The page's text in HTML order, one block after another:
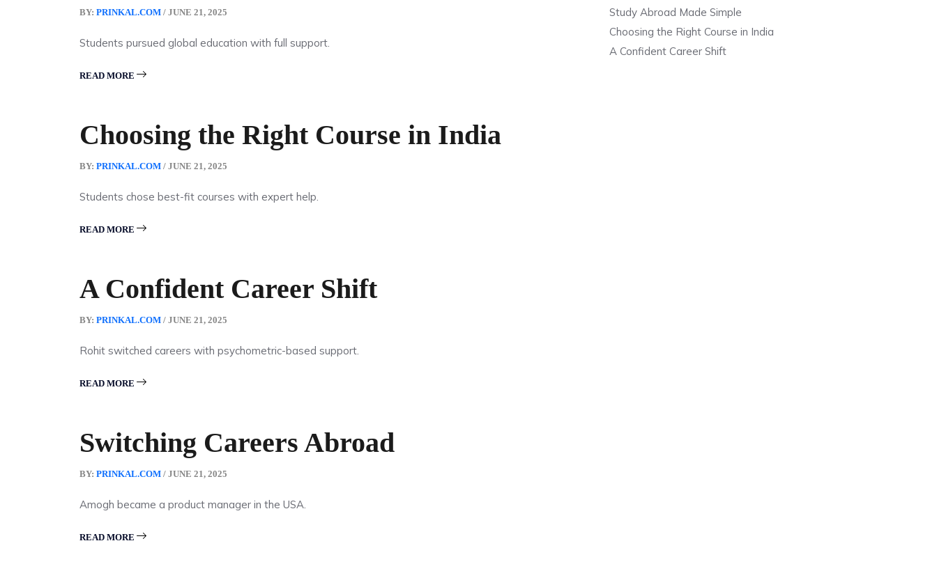
BY: PRINKAL.COM / JUNE 21, 2025
Students pursued global education with full support.
READ MORE
Choosing the Right Course in India
BY: PRINKAL.COM / JUNE 21, 2025
Students chose best-fit courses with expert help.
READ MORE
A Confident Career Shift
BY: PRINKAL.COM / JUNE 21, 2025
Rohit switched careers with psychometric-based support.
READ MORE
Switching Careers Abroad
BY: PRINKAL.COM / JUNE 21, 2025
Amogh became a product manager in the USA.
READ MORE
Study Abroad Made Simple
Choosing the Right Course in India
A Confident Career Shift